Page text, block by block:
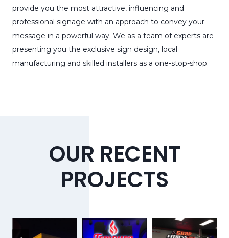
provide you the most attractive, influencing and
professional signage with an approach to convey your
message in a powerful way. We as a team of experts are
presenting you the exclusive sign design, local
manufacturing and skilled installers as a one-stop-shop.
OUR RECENT
PROJECTS